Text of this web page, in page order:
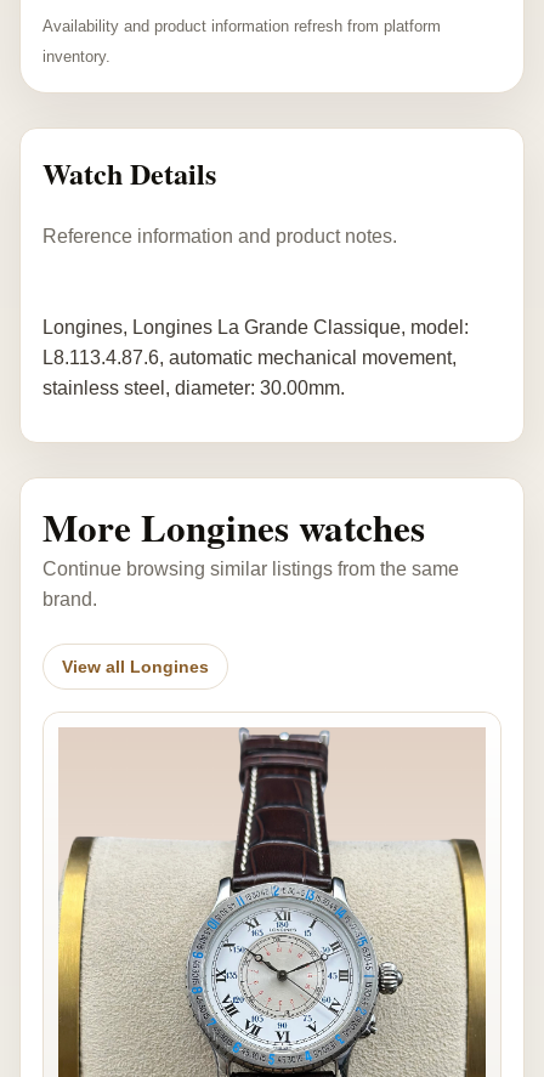
Availability and product information refresh from platform
inventory.
Watch Details
Reference information and product notes.
Longines, Longines La Grande Classique, model:
L8.113.4.87.6, automatic mechanical movement,
stainless steel, diameter: 30.00mm.
More Longines watches
Continue browsing similar listings from the same
brand.
View all Longines